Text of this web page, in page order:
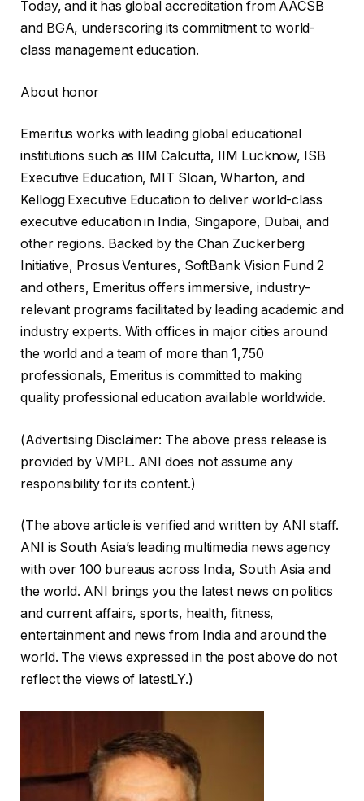
Today, and it has global accreditation from AACSB
and BGA, underscoring its commitment to world-
class management education.
About honor
Emeritus works with leading global educational
institutions such as IIM Calcutta, IIM Lucknow, ISB
Executive Education, MIT Sloan, Wharton, and
Kellogg Executive Education to deliver world-class
executive education in India, Singapore, Dubai, and
other regions. Backed by the Chan Zuckerberg
Initiative, Prosus Ventures, SoftBank Vision Fund 2
and others, Emeritus offers immersive, industry-
relevant programs facilitated by leading academic and
industry experts. With offices in major cities around
the world and a team of more than 1,750
professionals, Emeritus is committed to making
quality professional education available worldwide.
(Advertising Disclaimer: The above press release is
provided by VMPL. ANI does not assume any
responsibility for its content.)
(The above article is verified and written by ANI staff.
ANI is South Asia’s leading multimedia news agency
with over 100 bureaus across India, South Asia and
the world. ANI brings you the latest news on politics
and current affairs, sports, health, fitness,
entertainment and news from India and around the
world. The views expressed in the post above do not
reflect the views of latestLY.)